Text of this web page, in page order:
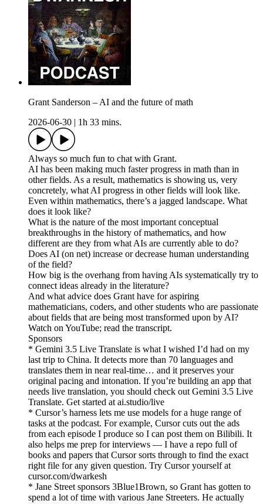
Grant Sanderson – AI and the future of math
2026-06-30
1h 33 mins.
Always so much fun to chat with Grant.
AI has been making much faster progress in math than in
other fields. As a result, mathematics is showing us, very
concretely, what AI progress in other fields will look like.
Even within mathematics, there’s a jagged landscape. What
does it look like?
What is the nature of the most important conceptual
breakthroughs in the history of mathematics, and how
different are they from what AIs are currently able to do?
Does AI (on net) increase or decrease human understanding
of the field?
How big is the overhang from having AIs systematically try to
connect ideas already in the literature?
And what advice does Grant have for aspiring
mathematicians, coders, and other students who are passionate
about fields that are being most transformed upon by AI?
Watch on YouTube; read the transcript.
Sponsors
* Gemini 3.5 Live Translate is what I wished I’d had on my
last trip to China. It detects more than 70 languages and
translates them in near real-time… and it preserves your
original pacing and intonation. If you’re building an app that
needs live translation, you should check out Gemini 3.5 Live
Translate. Get started at ai.studio/live
* Cursor’s harness lets me use models for a huge range of
tasks at the podcast. For example, Cursor cuts out the ads
from each episode I produce so I can post them on Bilibili. It
also helps me prep for interviews — I have a repo full of
books and papers that Cursor sorts through to find the exact
right file for any given question. Try Cursor yourself at
cursor.com/dwarkesh
* Jane Street sponsors 3Blue1Brown, so Grant has gotten to
spend a lot of time with various Jane Streeters. He actually